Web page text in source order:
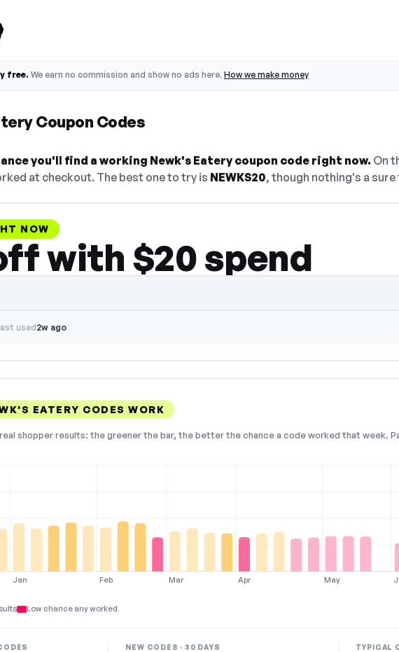
free. We earn no commission and show no ads here. How we make money
Coupon Codes
you'll find a working Newk's Eatery coupon code right now. On
at checkout. The best one to try is NEWKS20, though nothing's a sure
NOW
with $20 spend
used2w ago
EATERY CODES WORK
shopper results: the greener the bar, the better the chance a code worked that week.
Jan Feb Mar Apr May
Low chance any worked
NEW CODES · 30 DAYS TYPICAL